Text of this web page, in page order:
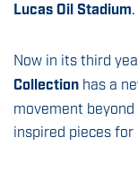
Lucas Oil Stadium.
Now in its third
Collection has a
movement
inspired pieces for